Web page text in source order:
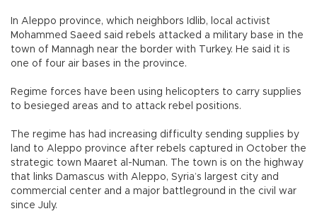
In Aleppo province, which neighbors Idlib, local activist
Mohammed Saeed said rebels attacked a military base in the
town of Mannagh near the border with Turkey. He said it is
one of four air bases in the province.
Regime forces have been using helicopters to carry supplies
to besieged areas and to attack rebel positions.
The regime has had increasing difficulty sending supplies by
land to Aleppo province after rebels captured in October the
strategic town Maaret al-Numan. The town is on the highway
that links Damascus with Aleppo, Syria’s largest city and
commercial center and a major battleground in the civil war
since July.